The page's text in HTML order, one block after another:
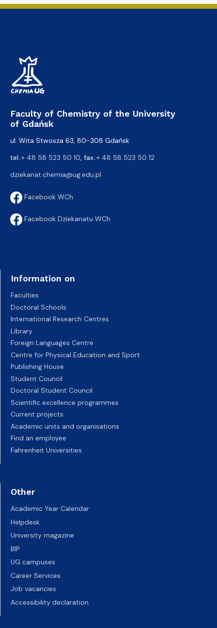
Faculty of Chemistry of the University
of Gdańsk
ul. Wita Stwosza 63, 80-308 Gdańsk
tel.:+ 48 58 523 50 10, fax.:+ 48 58 523 50 12
dziekanat.chemia@ug.edu.pl
Facebook WCh
Facebook Dziekanatu WCh
Information on
Faculties
Doctoral Schools
International Research Centres
Library
Foreign Languages Centre
Centre for Physical Education and Sport
Publishing House
Student Council
Doctoral Student Council
Scientific excellence programmes
Current projects
Academic units and organisations
Find an employee
Fahrenheit Universities
Other
Academic Year Calendar
Helpdesk
University magazine
BIP
UG campuses
Career Services
Job vacancies
Accessibility declaration